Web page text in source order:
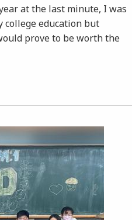
at the last minute, I was
college education but
prove to be worth the